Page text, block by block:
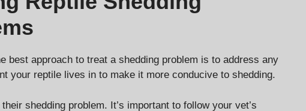
best approach to treat a shedding problem is to address any
your reptile lives in to make it more conducive to shedding.
shedding problem. It’s important to follow your vet’s